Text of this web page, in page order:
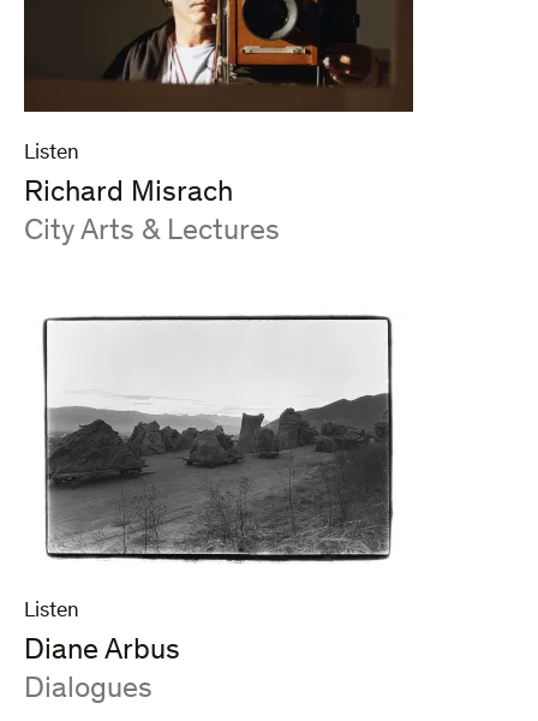
Listen
Richard Misrach
:
City Arts & Lectures
Listen
Diane Arbus
:
Dialogues